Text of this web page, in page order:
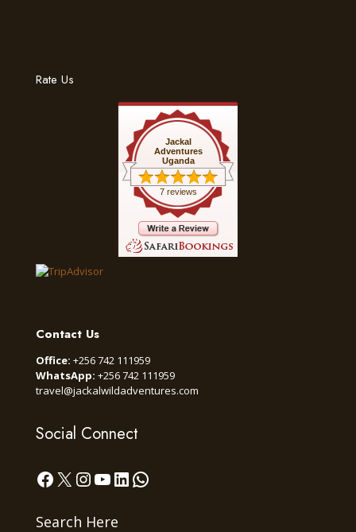
Rate Us
Jackal
Adventures
Uganda
7 reviews
Contact Us
Office: +256 742 111959
WhatsApp: +256 742 111959
travel@jackalwildadventures.com
Social Connect
Facebook
X Instagram
YouTube
LinkedIn
WhatsApp
Search Here